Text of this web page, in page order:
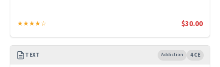
★★★★☆ $30.00
TEXT Addiction 4 CE